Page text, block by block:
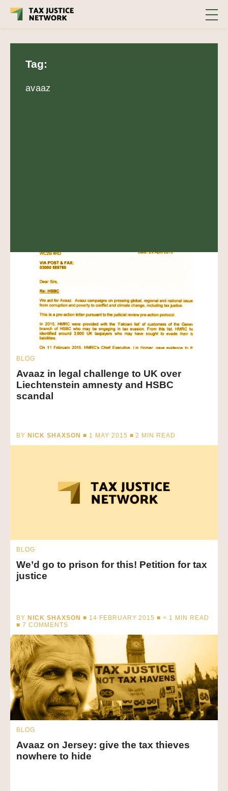
Tag:
avaaz
BLOG
Avaaz in legal challenge to UK over
Liechtenstein amnesty and HSBC
scandal
BY NICK SHAXSON ■ 1 MAY 2015 ■2 MIN READ
BLOG
We’d go to prison for this! Petition for tax
justice
BY NICK SHAXSON ■ 14 FEBRUARY 2015 ■< 1 MIN READ
■ 7 COMMENTS
BLOG
Avaaz on Jersey: give the tax thieves
nowhere to hide